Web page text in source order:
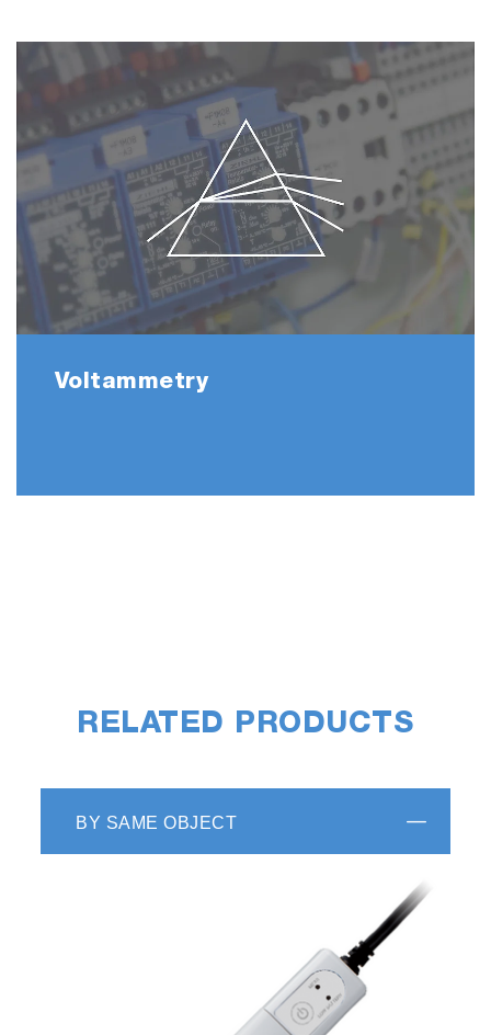
Voltammetry
RELATED PRODUCTS
BY SAME OBJECT